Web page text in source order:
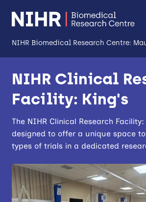
NIHR Biomedical Research Centre:
About
Research
Impact
Expertise and Infrastructure
Patients and Public
Research Career Development
NIHR Clinical
Facility: King's
The NIHR Clinical Research Facility:
designed to offer a unique space
types of trials in a dedicated